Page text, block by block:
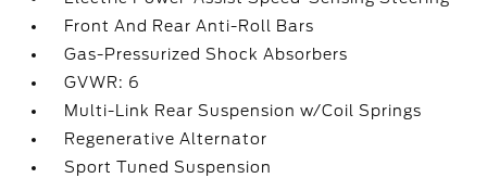
Front And Rear Anti-Roll Bars
Gas-Pressurized Shock Absorbers
GVWR: 6
Multi-Link Rear Suspension w/Coil Springs
Regenerative Alternator
Sport Tuned Suspension